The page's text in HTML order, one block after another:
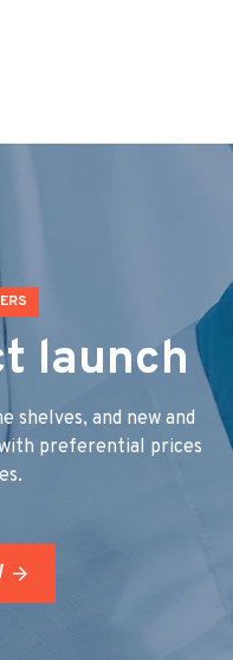
launch
shelves, and new and
preferential prices